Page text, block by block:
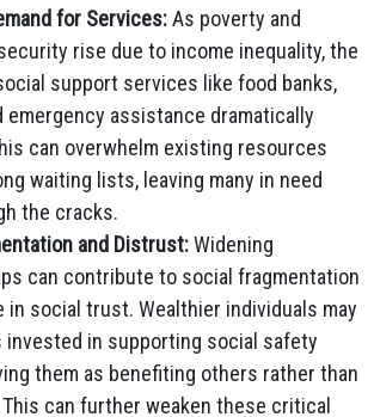
for Services:As poverty and
rise due to income inequality, the
support services like food banks,
emergency assistance dramatically
can overwhelm existing resources
waiting lists, leaving many in need
the cracks.
and Distrust:Widening
can contribute to social fragmentation
in social trust. Wealthier individuals may
invested in supporting social safety
them as benefiting others rather than
can further weaken these critical